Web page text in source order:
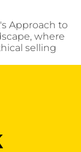
Approach to
where
selling